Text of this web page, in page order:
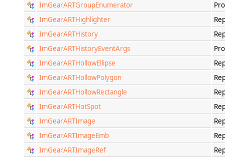
ImGearARTGroupEnumerator
ImGearARTHighlighter
ImGearARTHistory
ImGearARTHistoryEventArgs
ImGearARTHollowEllipse
ImGearARTHollowPolygon
ImGearARTHollowRectangle
ImGearARTHotSpot
ImGearARTImage
ImGearARTImageEmb
ImGearARTImageRef